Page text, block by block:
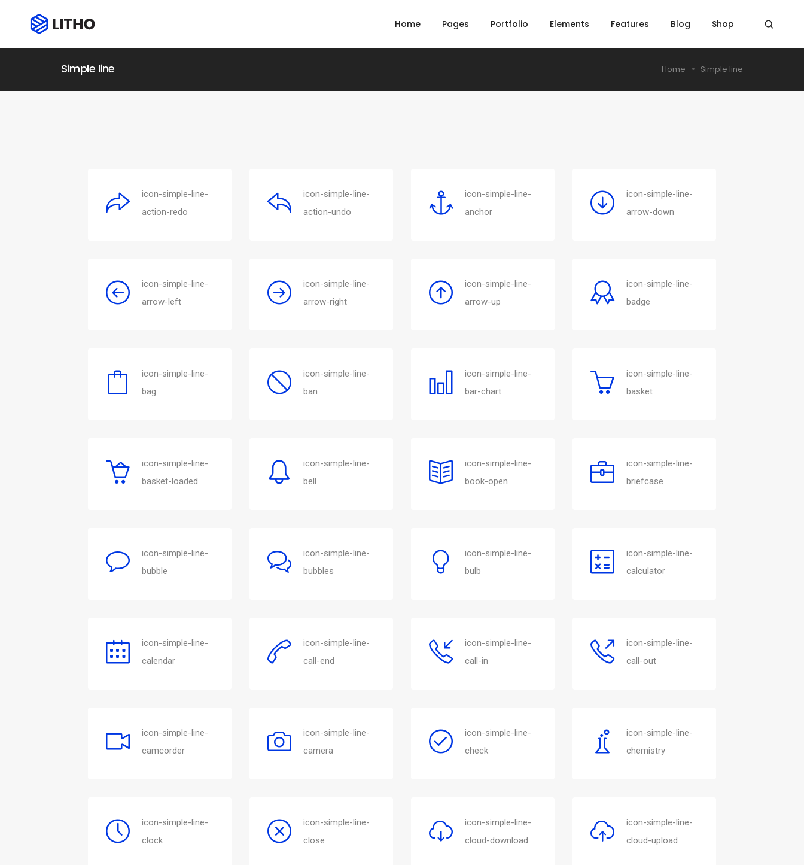
Home Pages Portfolio Elements Features Blog Shop
Simple line Home Simple line
icon-simple-line-
action-redo
icon-simple-line-
action-undo
icon-simple-line-
anchor
icon-simple-line-
arrow-down
icon-simple-line-
arrow-left
icon-simple-line-
arrow-right
icon-simple-line-
arrow-up
icon-simple-line-
badge
icon-simple-line-
bag
icon-simple-line-
ban
icon-simple-line-
bar-chart
icon-simple-line-
basket
icon-simple-line-
basket-loaded
icon-simple-line-
bell
icon-simple-line-
book-open
icon-simple-line-
briefcase
icon-simple-line-
bubble
icon-simple-line-
bubbles
icon-simple-line-
bulb
icon-simple-line-
calculator
icon-simple-line-
calendar
icon-simple-line-
call-end
icon-simple-line-
call-in
icon-simple-line-
call-out
icon-simple-line-
camcorder
icon-simple-line-
camera
icon-simple-line-
check
icon-simple-line-
chemistry
icon-simple-line-
clock
icon-simple-line-
close
icon-simple-line-
cloud-download
icon-simple-line-
cloud-upload